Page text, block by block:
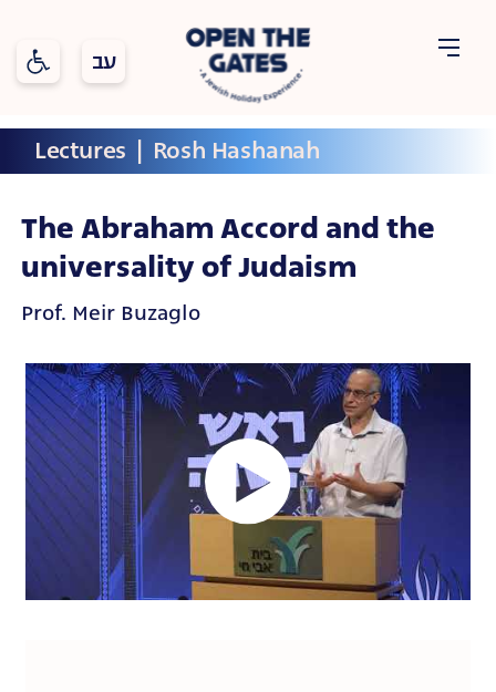
Open toolbar
Open
Gates
Holidays
Lectures Rosh Hashanah
The Abraham Accord and the
universality of Judaism
Prof. Meir Buzaglo